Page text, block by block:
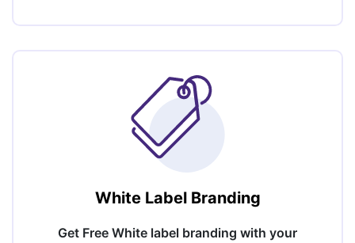
White Label Branding
Get Free White label branding with your